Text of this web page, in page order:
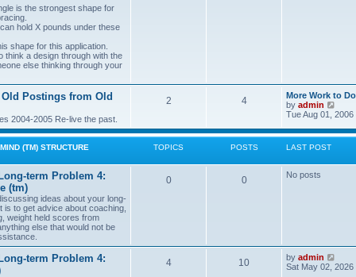
is the strongest shape for
hold X pounds under these
shape for this application.
think a design through with the
else thinking through your
Old Postings from Old
2004-2005 Re-live the past.
2 4
More Work to Do
by admin
i
w
s
Tue Aug 01, 2006
(TM) STRUCTURE
TOPICS POSTS LAST POST
term Problem 4:
(tm)
ideas about your long-
is to get advice about coaching,
weight held scores from
else that would not be
0 0 No posts
term Problem 4:
4 10 by admin
i
Sat May 02, 2026